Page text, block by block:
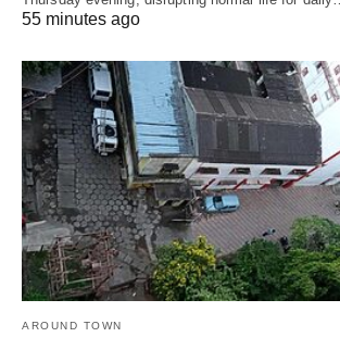
55 minutes ago
AROUND TOWN